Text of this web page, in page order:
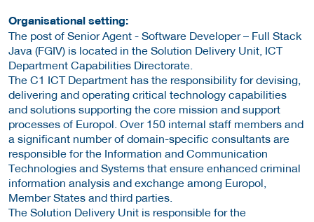
Organisational setting:
The post of Senior Agent - Software Developer – Full Stack
Java (FGIV) is located in the Solution Delivery Unit, ICT
Department Capabilities Directorate.
The C1 ICT Department has the responsibility for devising,
delivering and operating critical technology capabilities
and solutions supporting the core mission and support
processes of Europol. Over 150 internal staff members and
a significant number of domain-specific consultants are
responsible for the Information and Communication
Technologies and Systems that ensure enhanced criminal
information analysis and exchange among Europol,
Member States and third parties.
The Solution Delivery Unit is responsible for the